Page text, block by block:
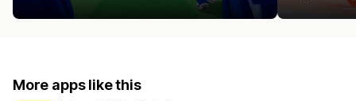
More apps like this